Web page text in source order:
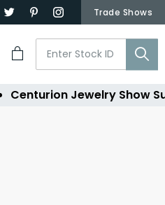
Trade Shows
Centurion Jewelry Show